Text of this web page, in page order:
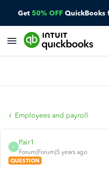
Get 50% OFF QuickBooks
Employees and payroll
P
Pair1
Forum|Forum|5 years ago
QUESTION